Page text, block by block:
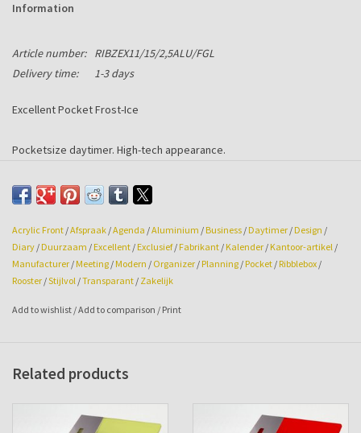
Information
Article number:
RIBZEX11/15/2,5ALU/FGL
Delivery time:
1-3 days
Excellent Pocket Frost-Ice
Pocketsize daytimer. High-tech appearance.
Including 6-ring mechanism suitable for Succes content
Acrylic Front /Afspraak /Agenda /Aluminium / Business / Daytimer / Design /
Diary / Duurzaam / Excellent / Exclusief/ Fabrikant / Kalender / Kantoor-artikel /
Manufacturer / Meeting / Modern / Organizer / Planning / Pocket / Ribblebox /
Rooster /Stijlvol /Transparant / Zakelijk
Add to wishlist /Add to comparison / Print
Related products